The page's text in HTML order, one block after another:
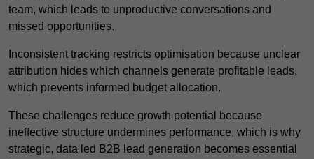
team, which leads to unproductive conversations and
missed opportunities.
Inconsistent tracking restricts optimisation because unclear
attribution hides which channels generate profitable leads,
which prevents informed budget allocation.
These challenges reduce growth potential because
ineffective structure undermines performance, which is why
strategic, data led B2B lead generation becomes essential